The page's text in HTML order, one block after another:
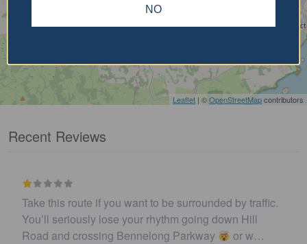
Leaflet | ©OpenStreetMapcontributors
Recent Reviews
Take this route if you want to be surrounded by traffic.
You’ll seriously lose your rhythm going down Hill
Road and crossing Bennelong Parkway
or w…
NO